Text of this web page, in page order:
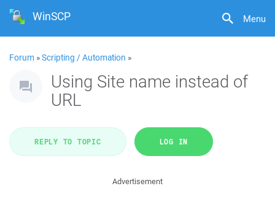
Menu
WinSCP
Forum »Scripting / Automation »
Using Site name instead of
URL
REPLY TO TOPIC LOG IN
Advertisement